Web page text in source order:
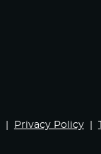
Privacy Policy